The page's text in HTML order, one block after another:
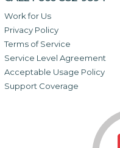
Work for Us
Privacy Policy
Terms of Service
Service Level Agreement
Acceptable Usage Policy
Support Coverage